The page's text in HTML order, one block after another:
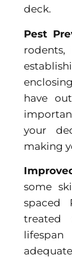
deck.
Pest
have
your
making
some
spaced
treated